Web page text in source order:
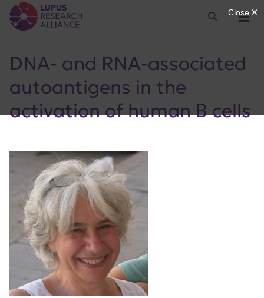
Lupus Research Alliance
Menu
Search
DNA- and RNA-associated
autoantigens in the
activation of human B cells